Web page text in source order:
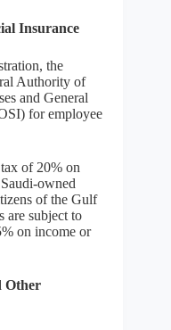
Insurance
the
Authority of
and General
for employee
of 20% on
owned
of the Gulf
are subject to
on income or
Other